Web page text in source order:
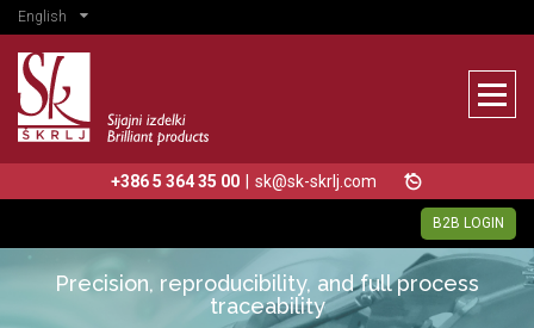
English
+386 5 364 35 00 | sk@sk-skrlj.com
B2B LOGIN
Precision, reproducibility, and full process
traceability